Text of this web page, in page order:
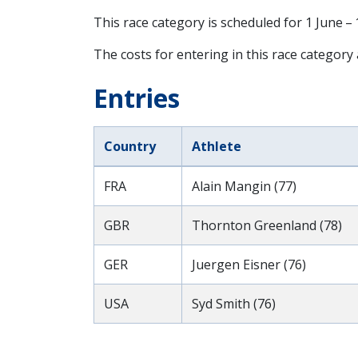
This race category is scheduled for 1 June
The costs for entering in this race category
Entries
Country Athlete
FRA Alain Mangin (77)
GBR Thornton Greenland (78)
GER Juergen Eisner (76)
USA Syd Smith (76)